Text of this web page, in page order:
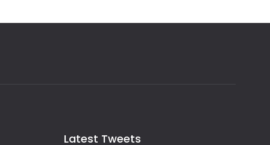
Latest Tweets